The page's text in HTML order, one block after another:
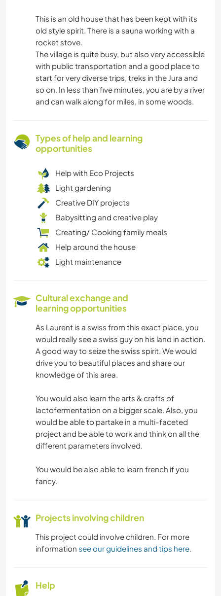
This is an old house that has been kept with its
old style spirit. There is a sauna working with a
rocket stove.
The village is quite busy, but also very accessible
with public transportation and a good place to
start for very diverse trips, treks in the Jura and
so on. In less than five minutes, you are by a river
and can walk along for miles, in some woods.
Types of help and learning
opportunities
Help with Eco Projects
Light gardening
Creative DIY projects
Babysitting and creative play
Creating/ Cooking family meals
Help around the house
Light maintenance
Cultural exchange and
learning opportunities
As Laurent is a swiss from this exact place, you
would really see a swiss guy on his land in action.
A good way to seize the swiss spirit. We would
drive you to beautiful places and share our
knowledge of this area.
You would also learn the arts & crafts of
lactofermentation on a bigger scale. Also, you
would be able to partake in a multi-faceted
project and be able to work and think on all the
different parameters involved.
You would be also able to learn french if you
fancy.
Projects involving children
This project could involve children. For more
information see our guidelines and tips here.
Help